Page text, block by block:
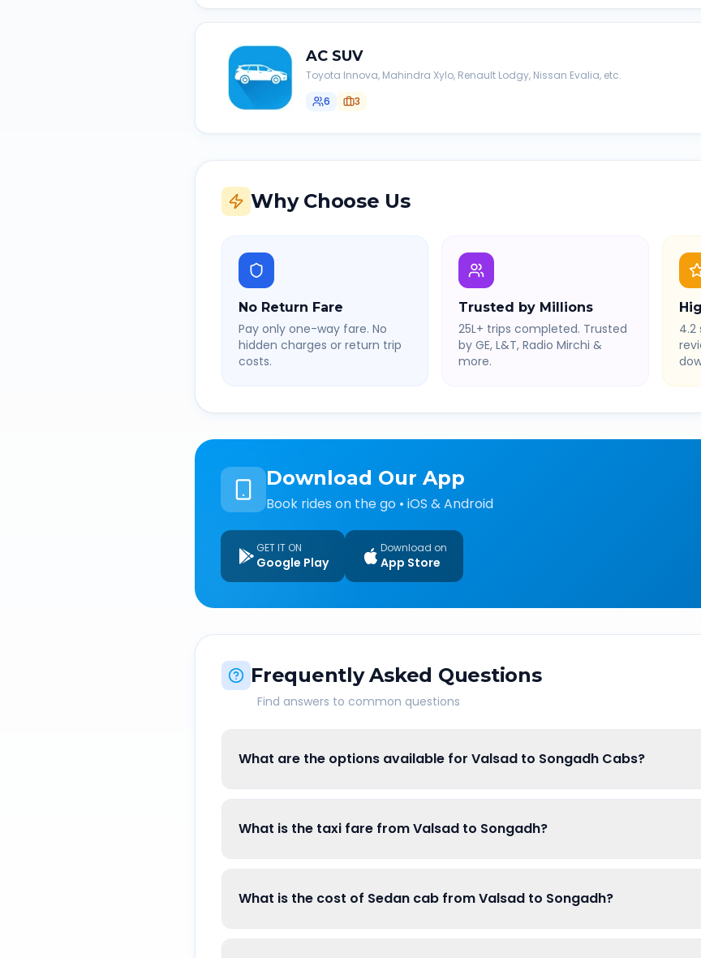
AC SUV
Toyota Innova, Mahindra Xylo, Renault Lodgy, Nissan Evalia, etc.
6
3
Why Choose Us
No Return Fare
Pay only one-way fare. No
hidden charges or return trip
costs.
Trusted by Millions
25L+ trips completed. Trusted
by GE, L&T, Radio Mirchi &
more.
4.2
Download Our App
Book rides on the go • iOS & Android
GET IT ON
Google Play
Download on
App Store
Frequently Asked Questions
Find answers to common questions
What are the options available for Valsad to Songadh Cabs?
What is the taxi fare from Valsad to Songadh?
What is the cost of Sedan cab from Valsad to Songadh?